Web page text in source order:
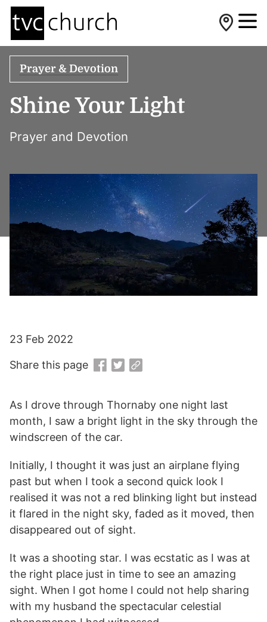
Prayer & Devotion
Shine Your Light
Prayer and Devotion
As I drove through Thornaby one night last
month, I saw a bright light in the sky through the
windscreen of the car.
Initially, I thought it was just an airplane flying
past but when I took a second quick look I
realised it was not a red blinking light but instead
it flared in the night sky, faded as it moved, then
disappeared out of sight.
It was a shooting star. I was ecstatic as I was at
the right place just in time to see an amazing
sight. When I got home I could not help sharing
with my husband the spectacular celestial
23 Feb 2022
Share this page